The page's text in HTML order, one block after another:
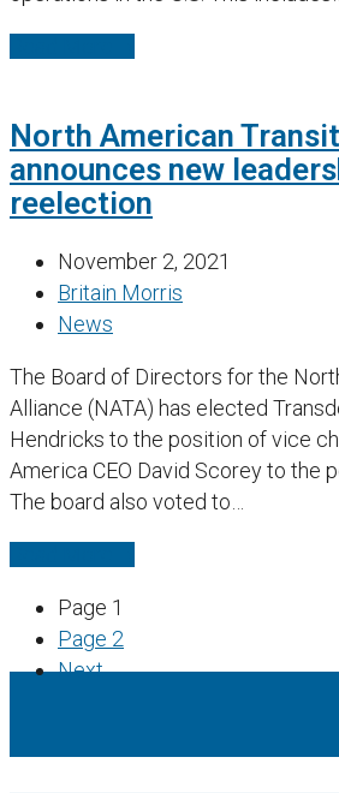
North American
announces new
reelection
November 2, 2021
Britain Morris
News
The Board of Directors for the
Alliance (NATA) has elected
Hendricks to the position of vice
America CEO David Scorey to the
The board also voted to…
Page 1
Page 2
Next